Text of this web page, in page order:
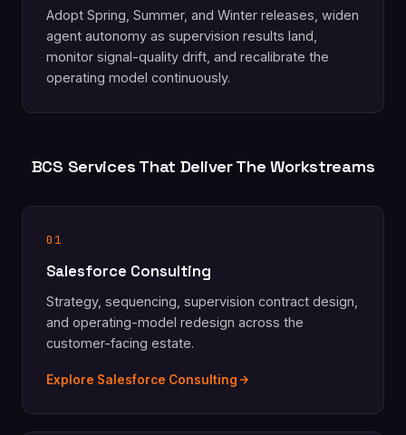
Adopt Spring, Summer, and Winter releases, widen
agent autonomy as supervision results land,
monitor signal-quality drift, and recalibrate the
operating model continuously.
BCS Services That Deliver The Workstreams
01
Salesforce Consulting
Strategy, sequencing, supervision contract design,
and operating-model redesign across the
customer-facing estate.
Explore Salesforce Consulting